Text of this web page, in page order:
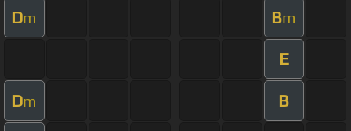
Dm Bm
E
Dm B